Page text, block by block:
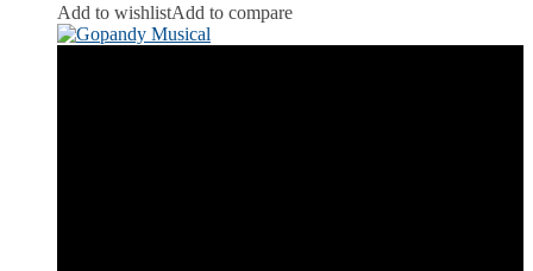
Add to wishlistAdd to compare